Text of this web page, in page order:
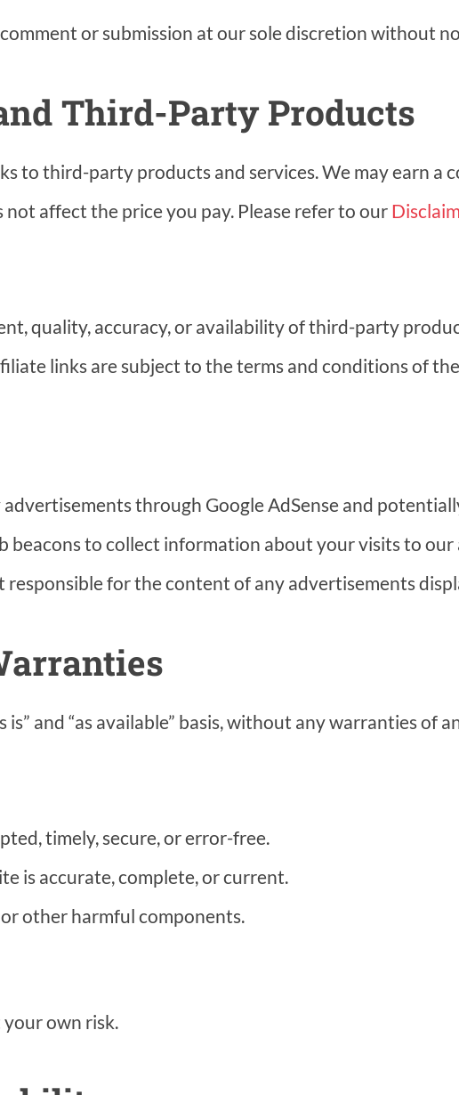
or submission at our sole discretion without
Third-Party Products
to third-party products and services. We may earn a
not affect the price you pay. Please refer to our
quality, accuracy, or availability of third-party
links are subject to the terms and conditions of
through Google AdSense and
beacons to collect information about your visits to
for the content of any advertisements
is” and “as available” basis, without any warranties of
timely, secure, or error-free.
is accurate, complete, or current.
other harmful components.
own risk.